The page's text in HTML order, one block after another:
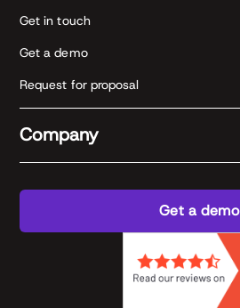
Get in touch
Get a demo
Request for proposal
Company
Get a demo